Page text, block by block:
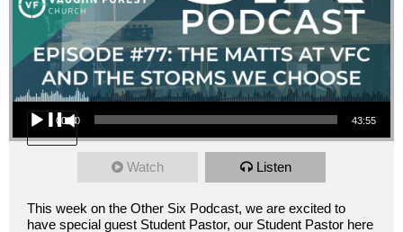
Audio Player
00:00 43:55
Watch Listen
This week on the Other Six Podcast, we are excited to
have special guest Student Pastor, our Student Pastor here